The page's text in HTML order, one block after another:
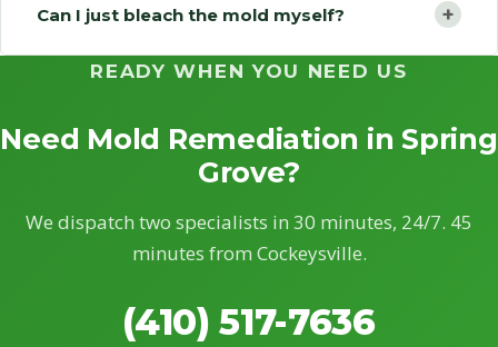
Can I just bleach the mold myself? +
READY WHEN YOU NEED US
Need Mold Remediation in Spring
Grove?
We dispatch two specialists in 30 minutes, 24/7. 45
minutes from Cockeysville.
(410) 517-7636